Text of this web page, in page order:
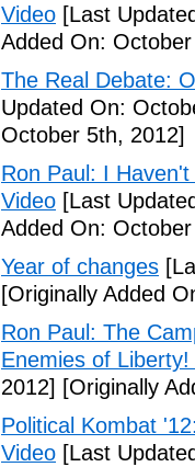
Video [Last
Added On:
The Real Debate:
Updated On:
October 5th, 2012]
Ron Paul: I
Video [Last
Added On:
Year of changes
[Originally Added
Ron Paul: The
Enemies of
2012] [Originally
Political Kombat
Video [Last